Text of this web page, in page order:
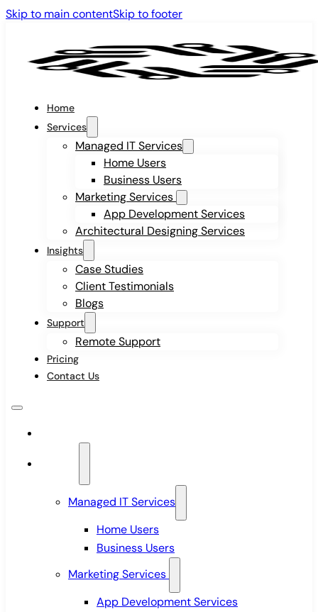
Skip to main contentSkip to footer
Home
Services
Managed IT Services
Home Users
Business Users
Marketing Services
App Development Services
Architectural Designing Services
Insights
Case Studies
Client Testimonials
Blogs
Support
Remote Support
Pricing
Contact Us
Managed IT Services
Home Users
Business Users
Marketing Services
App Development Services